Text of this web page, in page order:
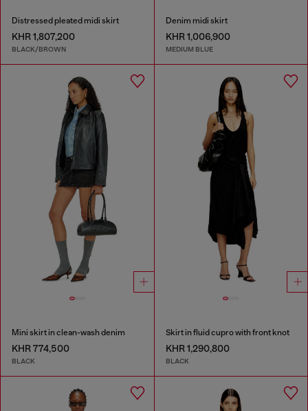
Distressed pleated midi skirt
KHR 1,807,200
BLACK/BROWN
Denim midi skirt
KHR 1,006,900
MEDIUM BLUE
Mini skirt in clean-wash denim
KHR 774,500
BLACK
Skirt in fluid cupro with front knot
KHR 1,290,800
BLACK